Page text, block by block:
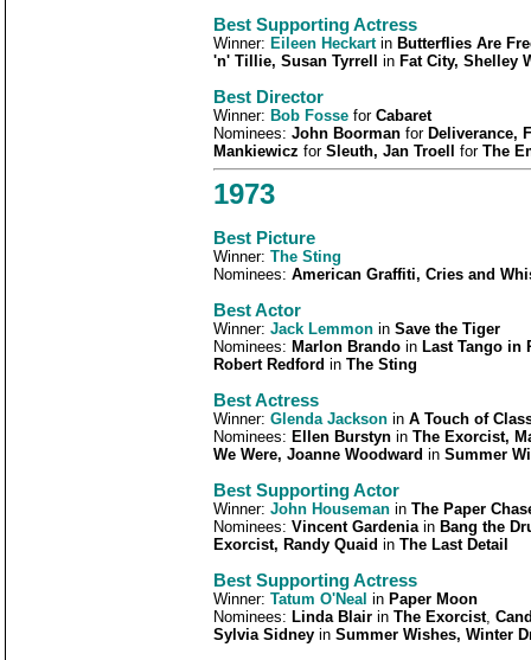
Best Supporting Actress
Winner: Eileen Heckartin Butterflies Are
'n' Tillie, Susan Tyrrell
in Fat City, Shelley
Best Director
Winner: Bob Fosse forCabaret
Nominees: John Boorman for Deliverance,
Mankiewicz for Sleuth, Jan Troell for The
1973
Best Picture
Winner: The Sting
Nominees: American Graffiti, Cries and
Best Actor
Winner: Jack Lemmon in Save the Tiger
Nominees: Marlon Brando in Last Tango in
Robert Redford in The Sting
Best Actress
Winner: Glenda Jackson in A Touch of
Nominees: Ellen Burstyn in The Exorcist,
We Were, Joanne Woodward in Summer
Best Supporting Actor
Winner: John Houseman in The Paper
Nominees: Vincent Gardeniain Bang the
Exorcist, Randy Quaid in The Last Detail
Best Supporting Actress
Winner: Tatum O'Neal in Paper Moon
Nominees: Linda Blair in The Exorcist,
Sylvia Sidney in Summer Wishes, Winter